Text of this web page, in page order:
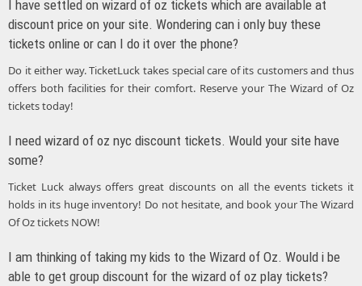
I have settled on wizard of oz tickets which are available at
discount price on your site. Wondering can i only buy these
tickets online or can I do it over the phone?
Do it either way. TicketLuck takes special care of its customers and thus
offers both facilities for their comfort. Reserve your The Wizard of Oz
tickets today!
I need wizard of oz nyc discount tickets. Would your site have
some?
Ticket Luck always offers great discounts on all the events tickets it
holds in its huge inventory! Do not hesitate, and book your The Wizard
Of Oz tickets NOW!
I am thinking of taking my kids to the Wizard of Oz. Would i be
able to get group discount for the wizard of oz play tickets?